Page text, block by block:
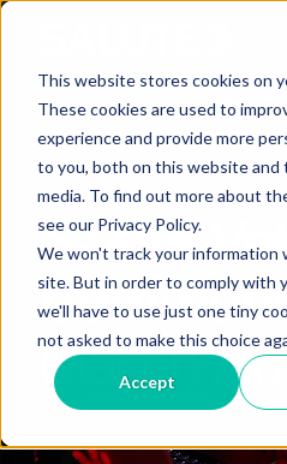
This website stores cookies on
These cookies are used to
experience and provide more
to you, both on this website
media. To find out more about
see our Privacy Policy.
We won't track your information
site. But in order to comply with
we'll have to use just one tiny
not asked to make this choice
Accept
Blog, Military Stories
Salute
Martin